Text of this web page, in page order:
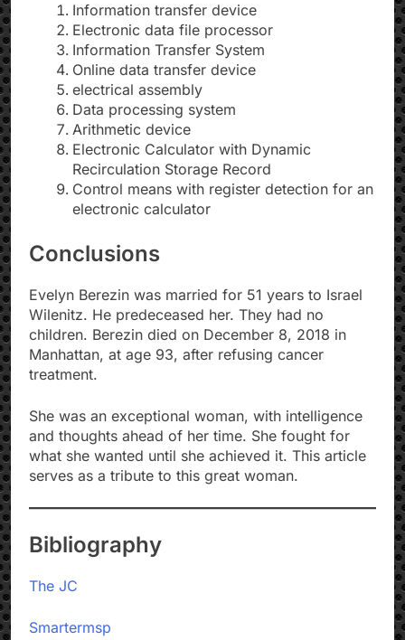
Information transfer device
Electronic data file processor
Information Transfer System
Online data transfer device
electrical assembly
Data processing system
Arithmetic device
Electronic Calculator with Dynamic
Recirculation Storage Record
Control means with register detection for an
electronic calculator
Conclusions
Evelyn Berezin was married for 51 years to Israel
Wilenitz. He predeceased her. They had no
children. Berezin died on December 8, 2018 in
Manhattan, at age 93, after refusing cancer
treatment.
She was an exceptional woman, with intelligence
and thoughts ahead of her time. She fought for
what she wanted until she achieved it. This article
serves as a tribute to this great woman.
Bibliography
The JC
Smartermsp